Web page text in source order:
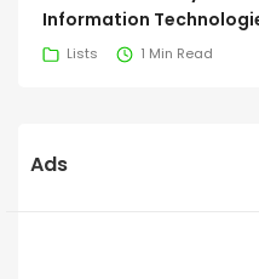
Information
Lists 1 Min Read
Ads